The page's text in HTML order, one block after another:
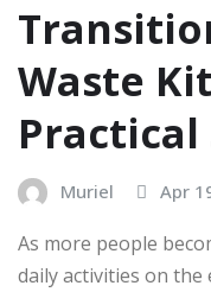
Waste
Practical
Muriel Apr
As more people
daily activities on